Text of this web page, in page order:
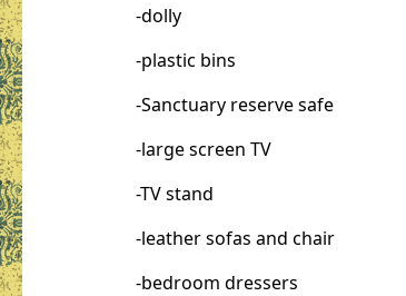
-dolly
-plastic bins
-Sanctuary reserve safe
-large screen TV
-TV stand
-leather sofas and chair
-bedroom dressers